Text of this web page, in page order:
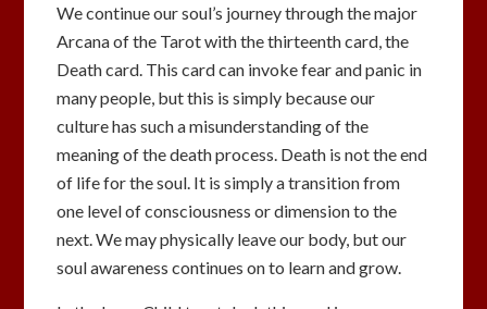
We continue our soul’s journey through the major
Arcana of the Tarot with the thirteenth card, the
Death card. This card can invoke fear and panic in
many people, but this is simply because our
culture has such a misunderstanding of the
meaning of the death process. Death is not the end
of life for the soul. It is simply a transition from
one level of consciousness or dimension to the
next. We may physically leave our body, but our
soul awareness continues on to learn and grow.